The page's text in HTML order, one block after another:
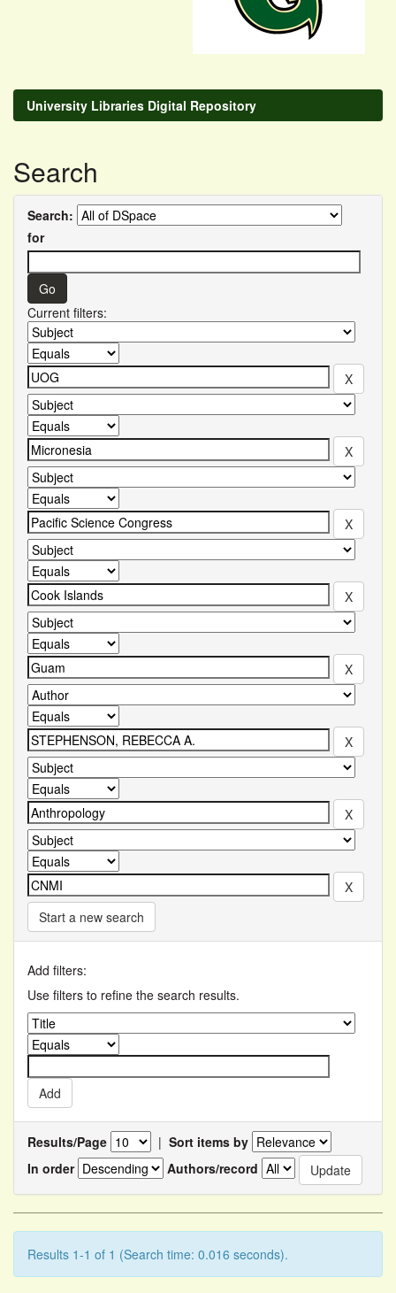
University Libraries Digital Repository
Search
Search:
for
Current filters:
Start a new search
Add filters:
Use filters to refine the search results.
Results/Page | Sort items by
In order
Authors/record
Results 1-1 of 1 (Search time: 0.016 seconds).